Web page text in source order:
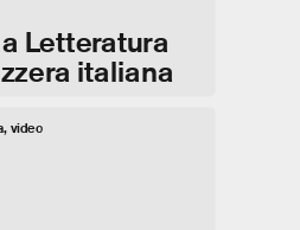
Letteratura
italiana
video